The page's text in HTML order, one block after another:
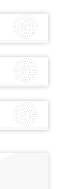
Green Belt
Lean Six
are
receive the